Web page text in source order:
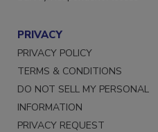
PRIVACY
PRIVACY POLICY
TERMS & CONDITIONS
DO NOT SELL MY PERSONAL
INFORMATION